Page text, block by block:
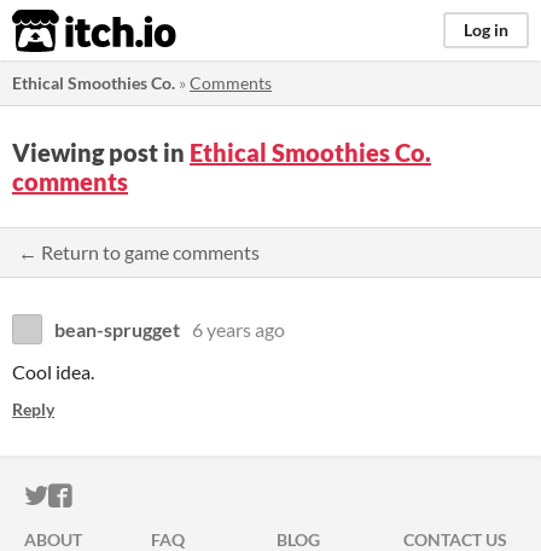
itch.io Log in
Ethical Smoothies Co. »Comments
Viewing post in Ethical Smoothies Co.
comments
← Return to game comments
bean-sprugget 6 years ago
Cool idea.
Reply
ITCH.IO ON TWITTER
ITCH.IO ON FACEBOOK
ABOUT FAQ BLOG
CONTACT US